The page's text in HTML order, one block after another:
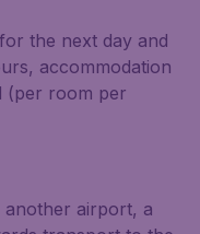
the next day and
accommodation
(per room per
airport, a